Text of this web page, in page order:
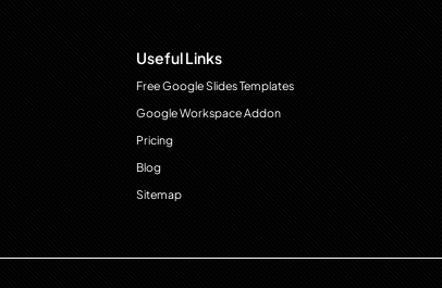
Useful Links
Free Google Slides Templates
Google Workspace Addon
Pricing
Blog
Sitemap